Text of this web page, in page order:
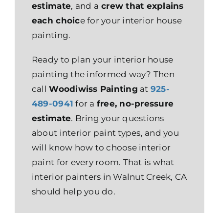
estimate, and a crew that explains
each choice for your interior house
painting.
Ready to plan your interior house
painting the informed way? Then
callWoodiwiss Painting at 925-
489-0941 for a free, no-pressure
estimate. Bring your questions
about interior paint types, and you
will know how to choose interior
paint for every room. That is what
interior painters in Walnut Creek, CA
should help you do.